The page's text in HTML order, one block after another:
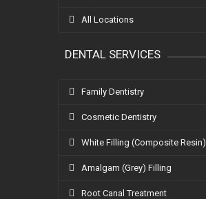
All Locations
DENTAL SERVICES
Family Dentistry
Cosmetic Dentistry
White Filling (Composite Resin)
Amalgam (Grey) Filling
Root Canal Treatment